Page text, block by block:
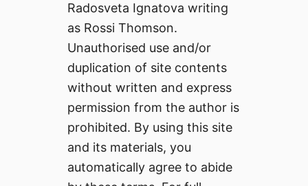
Radosveta Ignatova writing
as Rossi Thomson.
Unauthorised use and/or
duplication of site contents
without written and express
permission from the author is
prohibited. By using this site
and its materials, you
automatically agree to abide